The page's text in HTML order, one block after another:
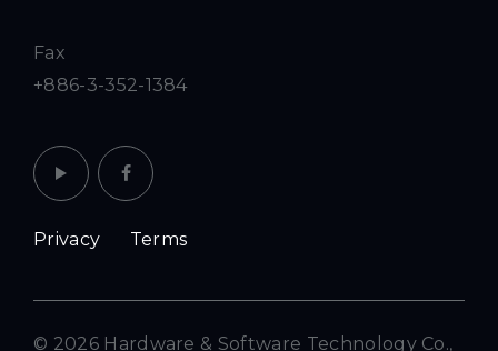
Fax
+886-3-352-1384
Privacy Terms
© 2026 Hardware & Software Technology Co.,